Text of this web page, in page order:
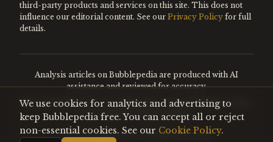
third-party products and services on this site. This does not
influence our editorial content. See our Privacy Policy for full
details.
Analysis articles on Bubblepedia are produced with AI
assistance and reviewed for accuracy.
Encyclopedia entries are editorially curated. Nothing on this
site constitutes financial advice.
©2026Bubblepedia. All rights reserved.
We use cookies for analytics and advertising to
keep Bubblepedia free. You can accept all or reject
non-essential cookies. See our Cookie Policy.